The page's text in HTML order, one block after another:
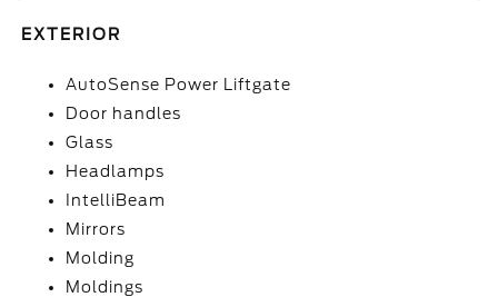
EXTERIOR
AutoSense Power Liftgate
Door handles
Glass
Headlamps
IntelliBeam
Mirrors
Molding
Moldings